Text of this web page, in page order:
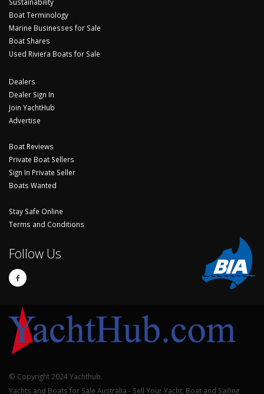
Sustainability
Boat Terminology
Marine Businesses for Sale
Boat Shares
Used Riviera Boats for Sale
Dealers
Dealer Sign In
Join YachtHub
Advertise
Boat Reviews
Private Boat Sellers
Sign In Private Seller
Boats Wanted
Stay Safe Online
Terms and Conditions
Follow Us
© Copyright 2024 Yachthub.
Yachts and Boats for Sale Australia - Sell Your Yacht, Boat and Sailing